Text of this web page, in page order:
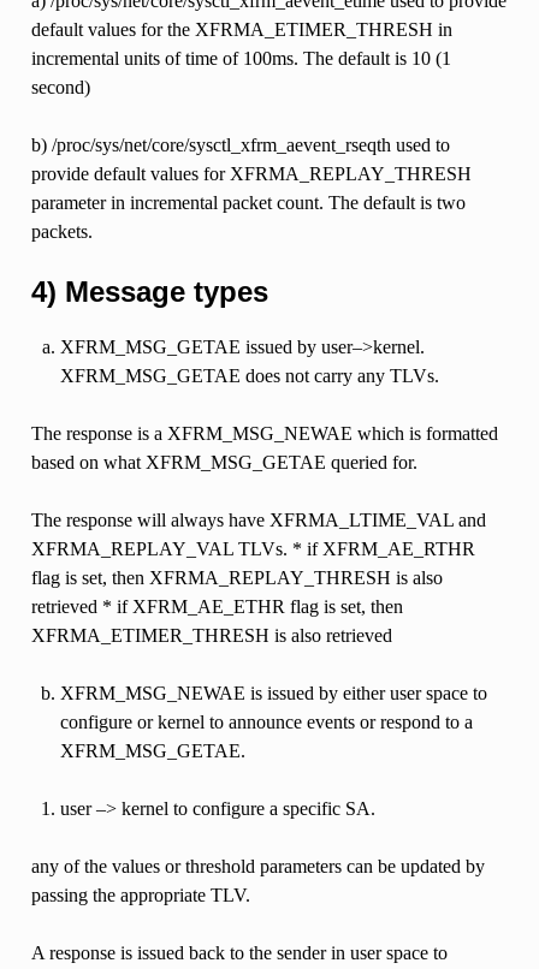
default values for the XFRMA_ETIMER_THRESH in
incremental units of time of 100ms. The default is 10 (1
second)
b) /proc/sys/net/core/sysctl_xfrm_aevent_rseqth used to
provide default values for XFRMA_REPLAY_THRESH
parameter in incremental packet count. The default is two
packets.
4) Message types
XFRM_MSG_GETAE issued by user–>kernel.
XFRM_MSG_GETAE does not carry any TLVs.
The response is a XFRM_MSG_NEWAE which is formatted
based on what XFRM_MSG_GETAE queried for.
The response will always have XFRMA_LTIME_VAL and
XFRMA_REPLAY_VAL TLVs. * if XFRM_AE_RTHR
flag is set, then XFRMA_REPLAY_THRESH is also
retrieved * if XFRM_AE_ETHR flag is set, then
XFRMA_ETIMER_THRESH is also retrieved
XFRM_MSG_NEWAE is issued by either user space to
configure or kernel to announce events or respond to a
XFRM_MSG_GETAE.
user –> kernel to configure a specific SA.
any of the values or threshold parameters can be updated by
passing the appropriate TLV.
A response is issued back to the sender in user space to